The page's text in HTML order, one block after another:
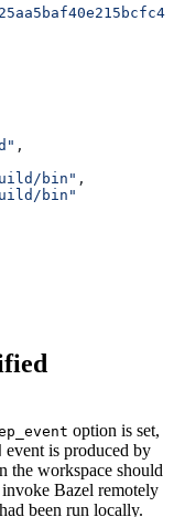
,
bin" ,
bin"
option is set,
event is produced by
the workspace should
Bazel remotely
been run locally.